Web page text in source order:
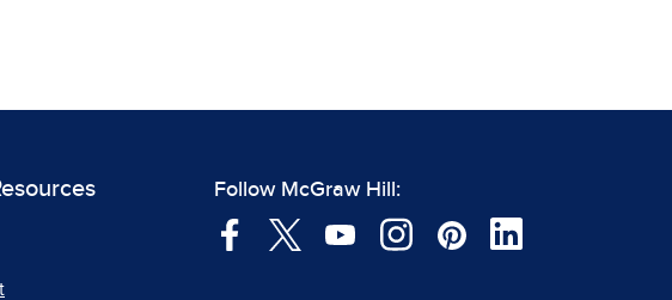
Follow McGraw Hill: